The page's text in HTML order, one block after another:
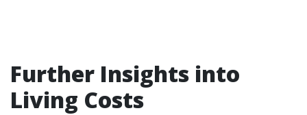
Further Insights into
Living Costs